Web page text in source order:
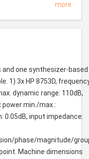
more
one synthesizer-based
1) 3x HP 8753D,
dynamic range: 110dB,
min./max.:
0.05dB, input impedance:
phase/magnitude/
Machine dimensions